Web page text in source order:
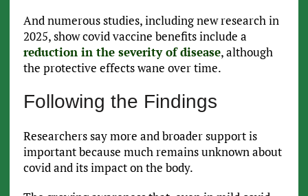
And numerous studies, including new research in
2025, show covid vaccine benefits include a
reduction in the severity of disease, although
the protective effects wane over time.
Following the Findings
Researchers say more and broader support is
important because much remains unknown about
covid and its impact on the body.